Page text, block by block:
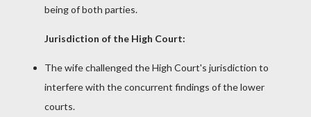
being of both parties.
Jurisdiction of the High Court:
The wife challenged the High Court's jurisdiction to
interfere with the concurrent findings of the lower
courts.